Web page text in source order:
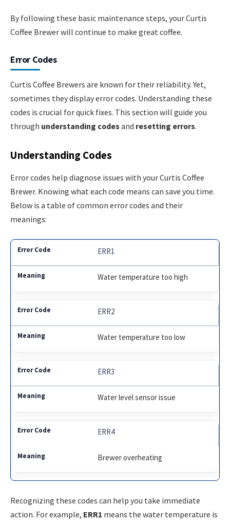
By following these basic maintenance steps, your Curtis
Coffee Brewer will continue to make great coffee.
Error Codes
Curtis Coffee Brewers are known for their reliability. Yet,
sometimes they display error codes. Understanding these
codes is crucial for quick fixes. This section will guide you
through understanding codes and resetting errors.
Understanding Codes
Error codes help diagnose issues with your Curtis Coffee
Brewer. Knowing what each code means can save you time.
Below is a table of common error codes and their
meanings:
ERR1
Water temperature too high
ERR2
Water temperature too low
ERR3
Water level sensor issue
ERR4
Brewer overheating
Recognizing these codes can help you take immediate
action. For example, ERR1 means the water temperature is